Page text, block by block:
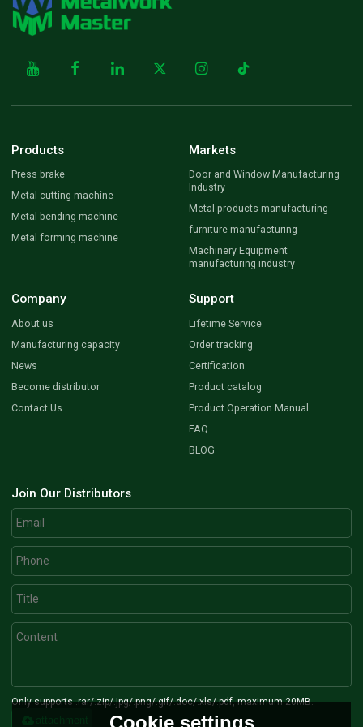
Products
Press brake
Metal cutting machine
Metal bending machine
Metal forming machine
Markets
Door and Window Manufacturing
Industry
Metal products manufacturing
furniture manufacturing
Machinery Equipment
manufacturing industry
Company
About us
Manufacturing capacity
News
Become distributor
Contact Us
Support
Lifetime Service
Order tracking
Certification
Product catalog
Product Operation Manual
FAQ
BLOG
Join Our Distributors
Only supports .rar/.zip/.jpg/.png/.gif/.doc/.xls/.pdf, maximum 20MB.
attachment Cookie settings